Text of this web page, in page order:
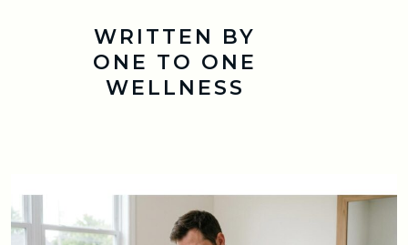
WRITTEN BY
ONE TO ONE
WELLNESS